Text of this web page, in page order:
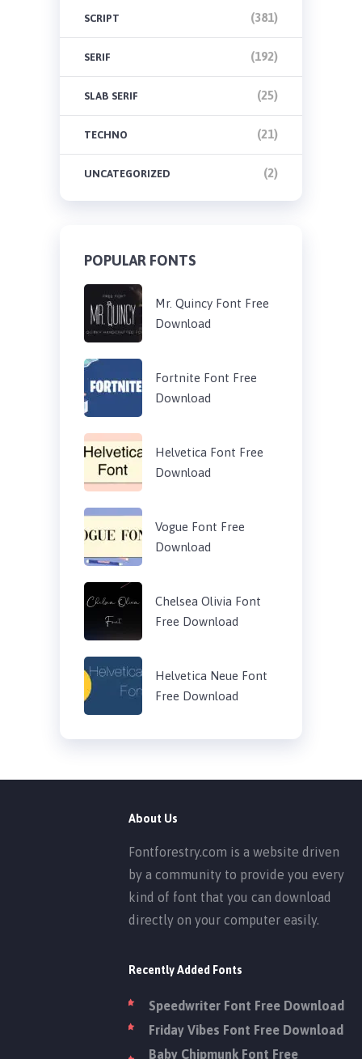
SCRIPT (381)
SERIF (192)
SLAB SERIF (25)
TECHNO (21)
UNCATEGORIZED (2)
POPULAR FONTS
Mr. Quincy Font Free
Download
Fortnite Font Free
Download
Helvetica Font Free
Download
Vogue Font Free
Download
Chelsea Olivia Font
Free Download
Helvetica Neue Font
Free Download
About Us
Fontforestry.com is a website driven
by a community to provide you every
kind of font that you can download
directly on your computer easily.
Recently Added Fonts
Speedwriter Font Free Download
Friday Vibes Font Free Download
Baby Chipmunk Font Free